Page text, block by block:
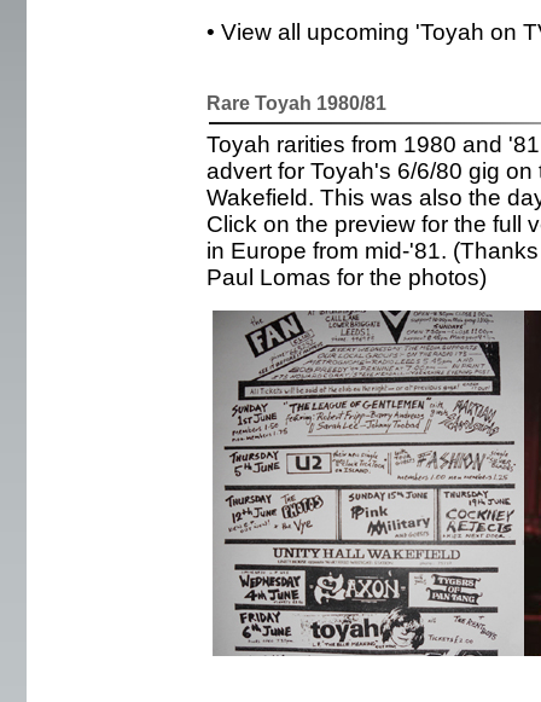
• View all upcoming 'Toyah on
Rare Toyah 1980/81
Toyah rarities from 1980 and
advert for Toyah's 6/6/80 gig
Wakefield. This was also the
Click on the preview for the full
in Europe from mid-'81.
Paul Lomas for the photos)